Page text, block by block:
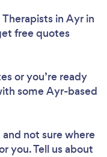
in Ayr in
free quotes
or you’re ready
some Ayr-based
and not sure where
you. Tell us about